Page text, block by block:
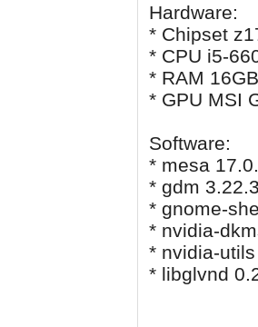
Hardware:
* Chipset
* CPU i5-
* RAM
* GPU MSI
Software:
* mesa
* gdm
* gnome-
* nvidia-
* nvidia-
* libglvnd